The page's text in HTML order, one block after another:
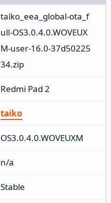
taiko_eea_global-ota_f
ull-OS3.0.4.0.WOVEUX
M-user-16.0-37d50225
34.zip
Redmi Pad 2
taiko
OS3.0.4.0.WOVEUXM
n/a
Stable